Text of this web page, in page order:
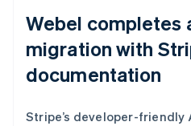
Webel completes
migration with
documentation
Stripe’s developer-friendly